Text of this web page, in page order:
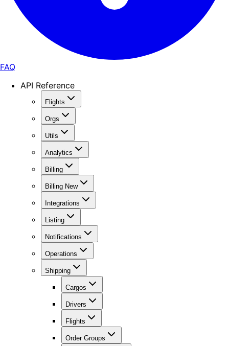
FAQ
API Reference
Flights
Orgs
Utils
Analytics
Billing
Billing New
Integrations
Listing
Notifications
Operations
Shipping
Cargos
Drivers
Flights
Order Groups